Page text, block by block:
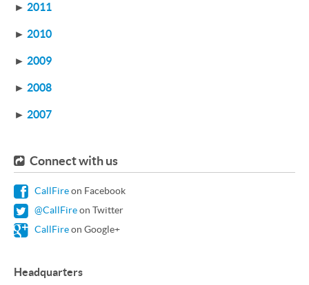
► 2011
► 2010
► 2009
► 2008
► 2007
Connect with us
CallFireon Facebook
@CallFireon Twitter
CallFireon Google+
Headquarters